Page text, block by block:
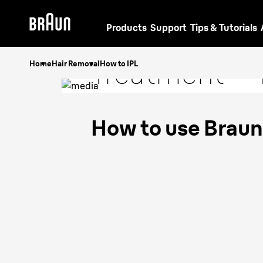
Products Support Tips & Tutorials
HomeHair RemovalHow to IPL
IPLHair
Treatment -
How to use